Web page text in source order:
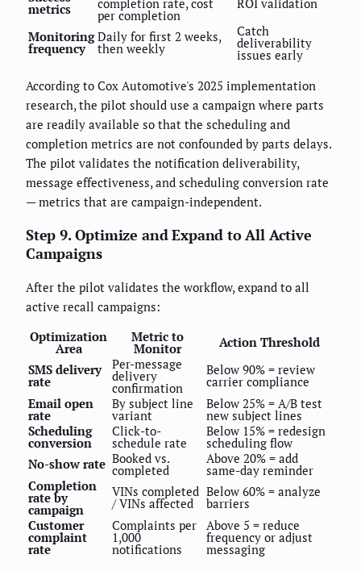
metrics completion rate, cost
per completion
ROI validation
Monitoring
frequency
Daily for first 2 weeks,
then weekly
Catch
deliverability
issues early
According to Cox Automotive's 2025 implementation
research, the pilot should use a campaign where parts
are readily available so that the scheduling and
completion metrics are not confounded by parts delays.
The pilot validates the notification deliverability,
message effectiveness, and scheduling conversion rate
— metrics that are campaign-independent.
Step 9. Optimize and Expand to All Active
Campaigns
After the pilot validates the workflow, expand to all
active recall campaigns:
Optimization
Area
Metric to
Monitor
Action Threshold
SMS delivery
rate
Per-message
delivery
confirmation
Below 90% = review
carrier compliance
Email open
rate
By subject line
variant
Below 25% = A/B test
new subject lines
Scheduling
conversion
Click-to-
schedule rate
Below 15% = redesign
scheduling flow
No-show rate Booked vs.
completed
Above 20% = add
same-day reminder
Completion
rate by
campaign
VINs completed
/ VINs affected
Below 60% = analyze
barriers
Customer
complaint
rate
Complaints per
1,000
notifications
Above 5 = reduce
frequency or adjust
messaging